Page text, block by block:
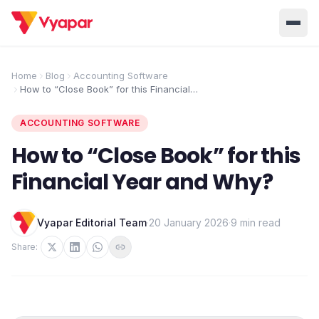
Accounting
Invoicing E-Invoice
POS OCR
INDUSTRY SOLUTION
Retail Pharmacy
Grocery
Home
Pricing
About Us
Desktop
Partner With Us
Home Blog
Accounting Software
How to “Close Book” for this Financial
ACCOUNTING SOFTWARE
How to “Close Book” for this
Financial Year and Why?
Vyapar Editorial Team·20 January 2026·9 min read
Share: